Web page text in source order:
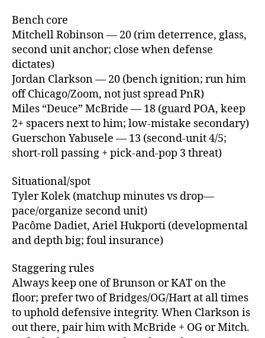
Bench core
Mitchell Robinson — 20 (rim deterrence, glass,
second unit anchor; close when defense
dictates)
Jordan Clarkson — 20 (bench ignition; run him
off Chicago/Zoom, not just spread PnR)
Miles “Deuce” McBride — 18 (guard POA, keep
2+ spacers next to him; low‑mistake secondary)
Guerschon Yabusele — 13 (second‑unit 4/5;
short‑roll passing + pick‑and‑pop 3 threat)
Situational/spot
Tyler Kolek (matchup minutes vs drop—
pace/organize second unit)
Pacôme Dadiet, Ariel Hukporti (developmental
and depth big; foul insurance)
Staggering rules
Always keep one of Brunson or KAT on the
floor; prefer two of Bridges/OG/Hart at all times
to uphold defensive integrity. When Clarkson is
out there, pair him with McBride + OG or Mitch.